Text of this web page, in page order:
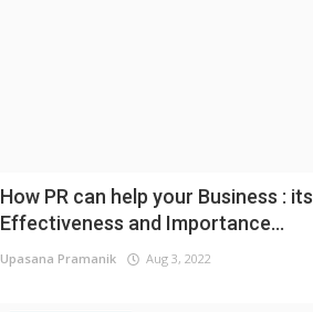
How PR can help your Business : its
Effectiveness and Importance...
Upasana Pramanik Aug 3, 2022